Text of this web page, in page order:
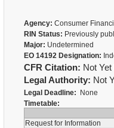
Agency: Consumer
RIN Status: Previously
Major: Undetermined
EO 14192 Designation:
CFR Citation: Not
Legal Authority: Not
Legal Deadline: None
Timetable:
Request for Information